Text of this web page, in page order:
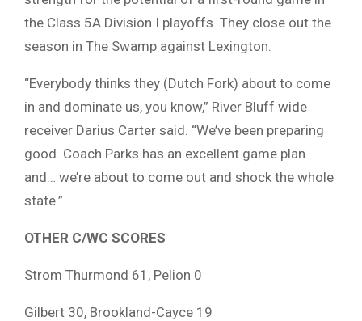
the Class 5A Division I playoffs. They close out the
season in The Swamp against Lexington.
“Everybody thinks they (Dutch Fork) about to come
in and dominate us, you know,” River Bluff wide
receiver Darius Carter said. “We’ve been preparing
good. Coach Parks has an excellent game plan
and… we’re about to come out and shock the whole
state.”
OTHER C/WC SCORES
Strom Thurmond 61, Pelion 0
Gilbert 30, Brookland-Cayce 19